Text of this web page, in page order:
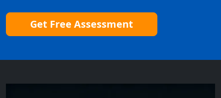
Get Free Assessment